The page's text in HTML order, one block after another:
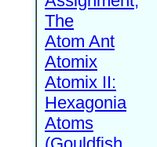
The
Atom Ant
Atomix
Atomix II:
Hexagonia
Atoms